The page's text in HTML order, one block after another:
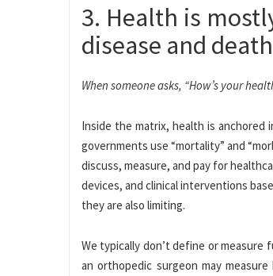
3. Health is
disease and death
When someone asks, “How’s your
Inside the matrix, health is anchored
governments use “mortality” and
discuss, measure, and pay for
devices, and clinical interventions
they are also limiting.
We typically don’t define or measure
an orthopedic surgeon may